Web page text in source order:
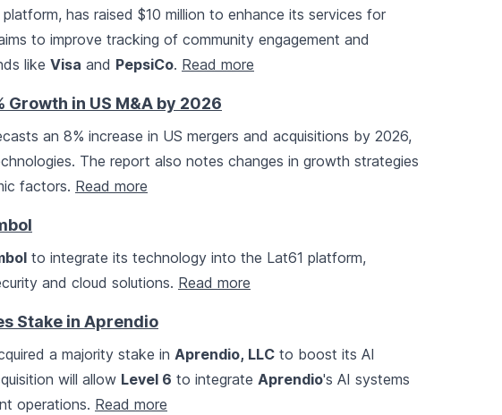
has raised $10 million to enhance its services for
to improve tracking of community engagement and
like Visa and PepsiCo. Read more
in US M&A by 2026
an 8% increase in US mergers and acquisitions by 2026,
The report also notes changes in growth strategies
factors. Read more
to integrate its technology into the Lat61 platform,
and cloud solutions. Read more
Stake in Aprendio
a majority stake in Aprendio, LLC to boost its AI
will allow Level 6 to integrate Aprendio's AI systems
operations. Read more